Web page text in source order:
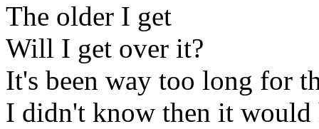
The older I get
Will I get over it?
It's been way too long for
I didn't know then it